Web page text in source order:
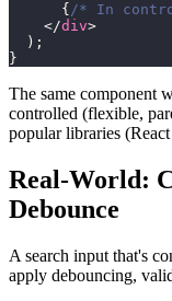
{ /* In
</div>
) ;
}
The same component
controlled (flexible,
popular libraries
Real-World:
Debounce
A search input that's
apply debouncing,